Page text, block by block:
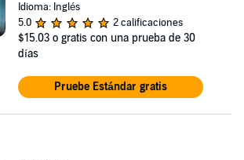
Idioma: Inglés
5.0
2 calificaciones
$15.03 o gratis con una prueba de 30
días
Pruebe Estándar gratis